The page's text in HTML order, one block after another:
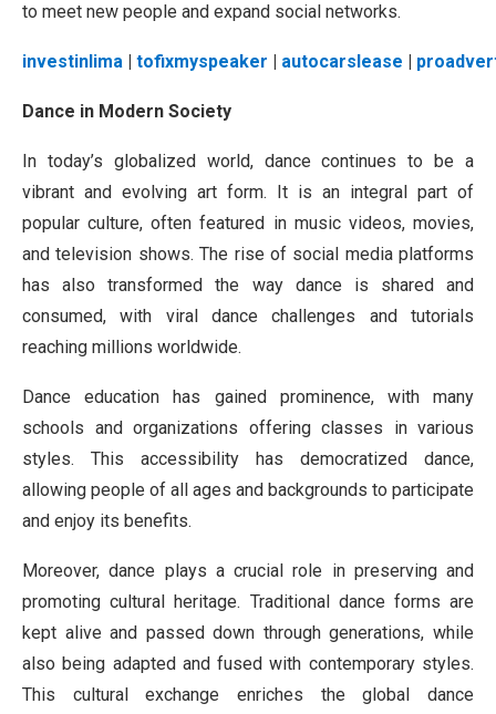
to meet new people and expand social networks.
investinlima | tofixmyspeaker | autocarslease |
Dance in Modern Society
In today’s globalized world, dance continues to be a
vibrant and evolving art form. It is an integral part of
popular culture, often featured in music videos, movies,
and television shows. The rise of social media platforms
has also transformed the way dance is shared and
consumed, with viral dance challenges and tutorials
reaching millions worldwide.
Dance education has gained prominence, with many
schools and organizations offering classes in various
styles. This accessibility has democratized dance,
allowing people of all ages and backgrounds to participate
and enjoy its benefits.
Moreover, dance plays a crucial role in preserving and
promoting cultural heritage. Traditional dance forms are
kept alive and passed down through generations, while
also being adapted and fused with contemporary styles.
This cultural exchange enriches the global dance